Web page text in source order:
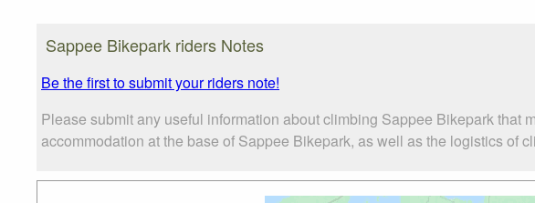
Sappee Bikepark riders Notes
Be the first to submit your riders note!
Please submit any useful information about climbing Sappee Bikepark that
accommodation at the base of Sappee Bikepark, as well as the logistics of